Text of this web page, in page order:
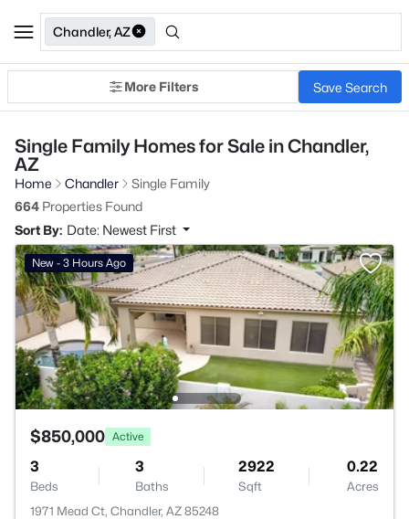
Chandler, AZ
More Filters Save Search
Single Family Homes for Sale in Chandler,
AZ
Home Chandler
Single Family
664 Properties Found
Sort By: Date: Newest First
New - 3 Hours Ago
$850,000 Active
3
Beds
3
Baths
2922
Sqft
0.22
Acres
1971 Mead Ct, Chandler, AZ 85248